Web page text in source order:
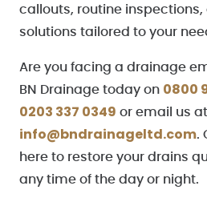
callouts, routine
solutions tailored to your
Are you facing a drainage
BN Drainage today on 0800
0203 337 0349 or email us at
info@bndrainageltd.com.
here to restore your drains
any time of the day or night.